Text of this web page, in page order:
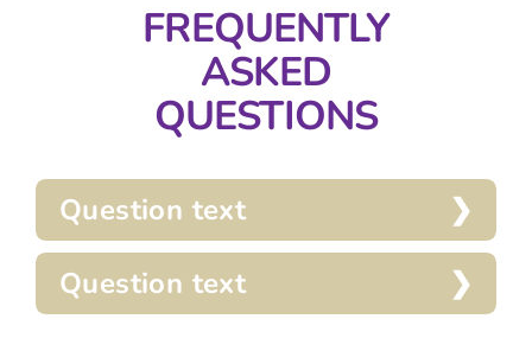
FREQUENTLY
ASKED
QUESTIONS
Question text
Question text